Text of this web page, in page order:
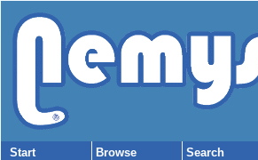
Start
Browse
Search